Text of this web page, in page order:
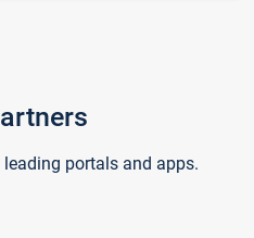
portals and apps.